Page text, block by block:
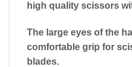
high quality scissors
The large eyes of the
comfortable grip for
blades.